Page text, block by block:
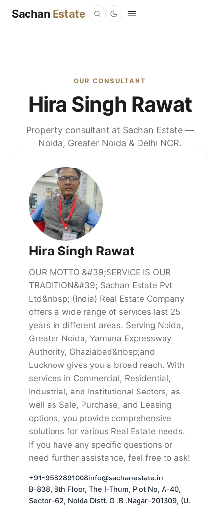
Sachan Estate
OUR CONSULTANT
Hira Singh Rawat
Property consultant at Sachan Estate —
Noida, Greater Noida & Delhi NCR.
Hira Singh Rawat
OUR MOTTO &#39;SERVICE IS OUR
TRADITION&#39; Sachan Estate Pvt
Ltd&nbsp; (India) Real Estate Company
offers a wide range of services last 25
years in different areas. Serving Noida,
Greater Noida, Yamuna Expressway
Authority, Ghaziabad&nbsp;and
Lucknow gives you a broad reach. With
services in Commercial, Residential,
Industrial, and Institutional Sectors, as
well as Sale, Purchase, and Leasing
options, you provide comprehensive
solutions for various Real Estate needs.
If you have any specific questions or
need further assistance, feel free to ask!
+91-9582891008info@sachanestate.in
B-838, 8th Floor, The I-Thum, Plot No, A-40,
Sector-62, Noida Distt. G .B .Nagar-201309, (U.